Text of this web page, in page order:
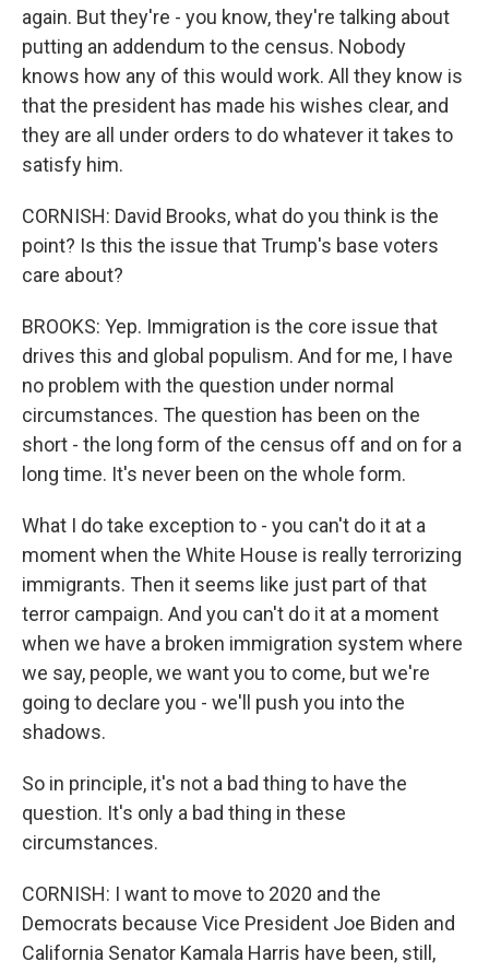
again. But they're - you know, they're talking about
putting an addendum to the census. Nobody
knows how any of this would work. All they know is
that the president has made his wishes clear, and
they are all under orders to do whatever it takes to
satisfy him.
CORNISH: David Brooks, what do you think is the
point? Is this the issue that Trump's base voters
care about?
BROOKS: Yep. Immigration is the core issue that
drives this and global populism. And for me, I have
no problem with the question under normal
circumstances. The question has been on the
short - the long form of the census off and on for a
long time. It's never been on the whole form.
What I do take exception to - you can't do it at a
moment when the White House is really terrorizing
immigrants. Then it seems like just part of that
terror campaign. And you can't do it at a moment
when we have a broken immigration system where
we say, people, we want you to come, but we're
going to declare you - we'll push you into the
shadows.
So in principle, it's not a bad thing to have the
question. It's only a bad thing in these
circumstances.
CORNISH: I want to move to 2020 and the
Democrats because Vice President Joe Biden and
California Senator Kamala Harris have been, still,